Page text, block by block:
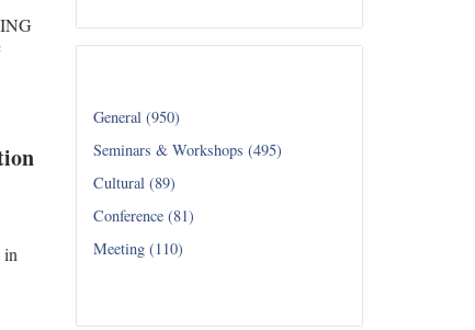
in
General (950)
Seminars & Workshops (495)
Cultural (89)
Conference (81)
Meeting (110)